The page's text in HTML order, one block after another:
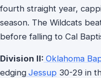
fourth straight year,
season. The Wildcats
before falling to Cal
Division II: Oklahoma
edging Jessup 30-29 in